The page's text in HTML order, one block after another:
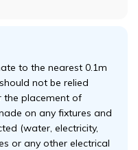
to the nearest 0.1m
not be relied
placement of
on any fixtures and
(water, electricity,
or any other electrical